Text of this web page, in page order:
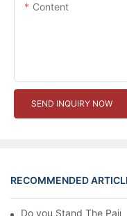
Content
SEND INQUIRY NOW
RECOMMENDED
Do you Stand The